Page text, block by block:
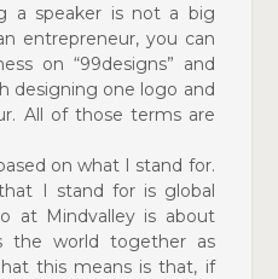
a speaker is not a big
entrepreneur, you can
on “99designs” and
designing one logo and
All of those terms are
on what I stand for.
I stand for is global
at Mindvalley is about
the world together as
this means is that, if